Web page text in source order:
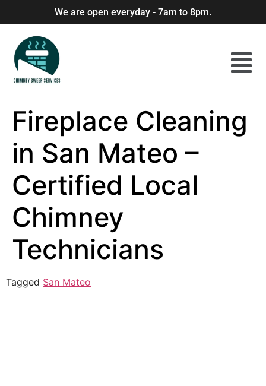
We are open everyday - 7am to 8pm.
Fireplace Cleaning
in San Mateo –
Certified Local
Chimney
Technicians
Tagged San Mateo